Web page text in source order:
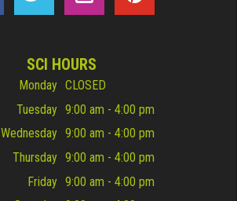
SCI HOURS
Monday CLOSED
Tuesday 9:00 am - 4:00 pm
Wednesday 9:00 am - 4:00 pm
Thursday 9:00 am - 4:00 pm
Friday 9:00 am - 4:00 pm